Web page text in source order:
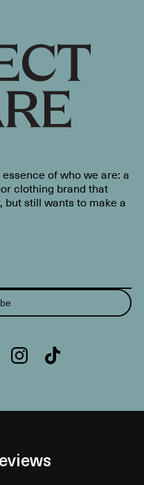
of who we are: a
clothing brand that
but still wants to make a